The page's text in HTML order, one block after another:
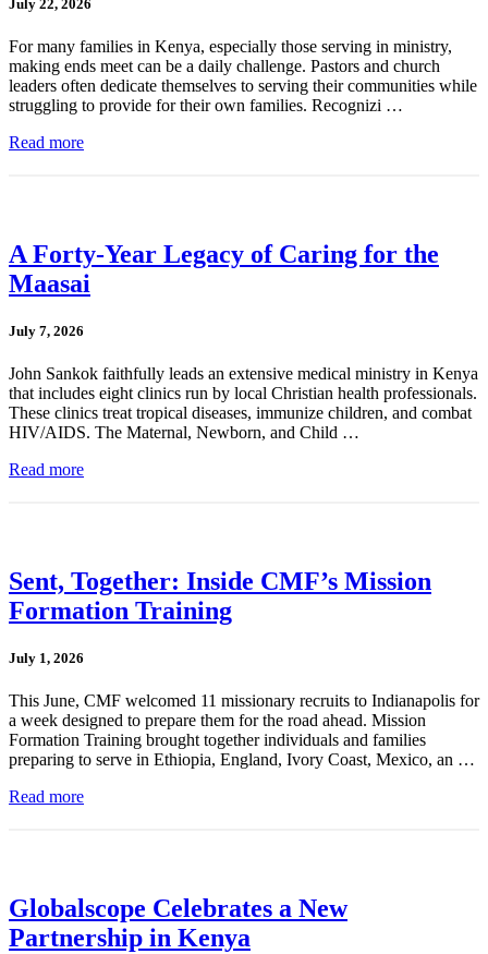
July 22, 2026
For many families in Kenya, especially those serving in ministry,
making ends meet can be a daily challenge. Pastors and church
leaders often dedicate themselves to serving their communities while
struggling to provide for their own families. Recognizi …
Read more
A Forty-Year Legacy of Caring for the
Maasai
July 7, 2026
John Sankok faithfully leads an extensive medical ministry in Kenya
that includes eight clinics run by local Christian health professionals.
These clinics treat tropical diseases, immunize children, and combat
HIV/AIDS. The Maternal, Newborn, and Child …
Read more
Sent, Together: Inside CMF’s Mission
Formation Training
July 1, 2026
This June, CMF welcomed 11 missionary recruits to Indianapolis for
a week designed to prepare them for the road ahead. Mission
Formation Training brought together individuals and families
preparing to serve in Ethiopia, England, Ivory Coast, Mexico, an …
Read more
Globalscope Celebrates a New
Partnership in Kenya